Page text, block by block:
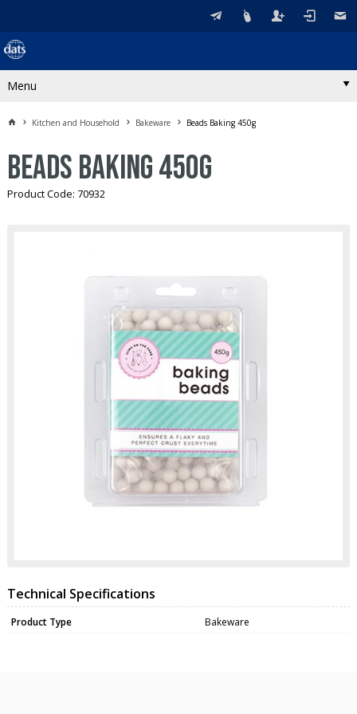
Menu
Kitchen and Household Bakeware Beads Baking 450g
Beads Baking 450g
Product Code: 70932
Technical Specifications
Product Type Bakeware